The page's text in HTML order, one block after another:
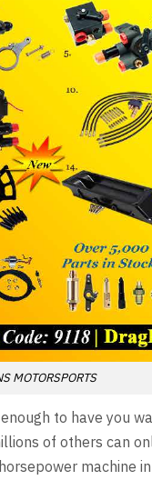
MOTORSPORTS
to have you
of others can
machine